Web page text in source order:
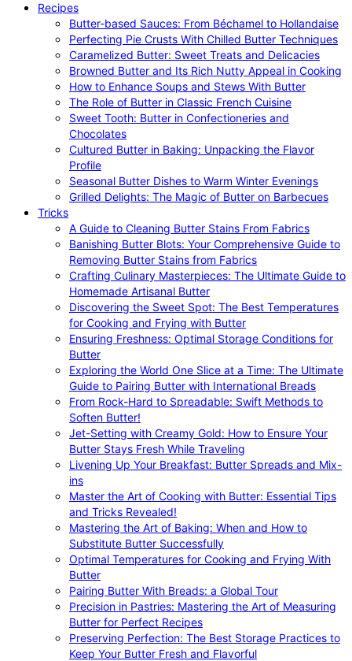
Recipes
Butter-based Sauces: From Béchamel to Hollandaise
Perfecting Pie Crusts With Chilled Butter Techniques
Caramelized Butter: Sweet Treats and Delicacies
Browned Butter and Its Rich Nutty Appeal in Cooking
How to Enhance Soups and Stews With Butter
The Role of Butter in Classic French Cuisine
Sweet Tooth: Butter in Confectioneries and
Chocolates
Cultured Butter in Baking: Unpacking the Flavor
Profile
Seasonal Butter Dishes to Warm Winter Evenings
Grilled Delights: The Magic of Butter on Barbecues
Tricks
A Guide to Cleaning Butter Stains From Fabrics
Banishing Butter Blots: Your Comprehensive Guide to
Removing Butter Stains from Fabrics
Crafting Culinary Masterpieces: The Ultimate Guide to
Homemade Artisanal Butter
Discovering the Sweet Spot: The Best Temperatures
for Cooking and Frying with Butter
Ensuring Freshness: Optimal Storage Conditions for
Butter
Exploring the World One Slice at a Time: The Ultimate
Guide to Pairing Butter with International Breads
From Rock-Hard to Spreadable: Swift Methods to
Soften Butter!
Jet-Setting with Creamy Gold: How to Ensure Your
Butter Stays Fresh While Traveling
Livening Up Your Breakfast: Butter Spreads and Mix-
ins
Master the Art of Cooking with Butter: Essential Tips
and Tricks Revealed!
Mastering the Art of Baking: When and How to
Substitute Butter Successfully
Optimal Temperatures for Cooking and Frying With
Butter
Pairing Butter With Breads: a Global Tour
Precision in Pastries: Mastering the Art of Measuring
Butter for Perfect Recipes
Preserving Perfection: The Best Storage Practices to
Keep Your Butter Fresh and Flavorful